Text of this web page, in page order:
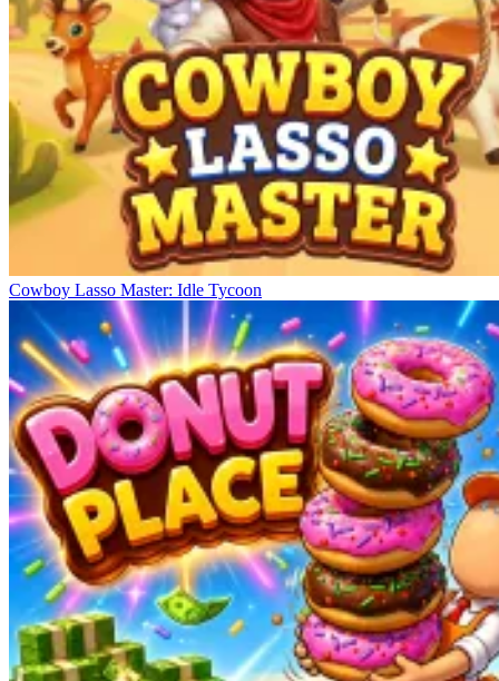
Cowboy Lasso Master: Idle Tycoon